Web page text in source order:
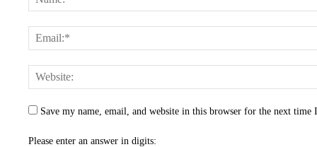
Save my name, email, and website in this browser for the next time
Please enter an answer in digits: